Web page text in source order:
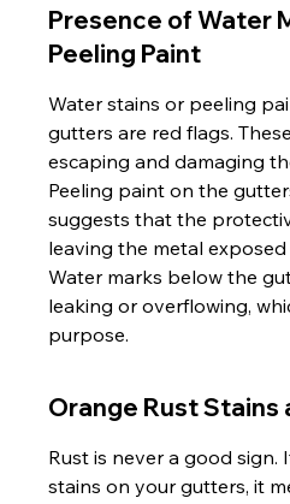
Presence of Water
Peeling Paint
Water stains or peeling
gutters are red flags.
escaping and damaging
Peeling paint on the
suggests that the
leaving the metal
Water marks below the
leaking or overflowing,
purpose.
Orange Rust Stains
Rust is never a good sign.
stains on your gutters, it